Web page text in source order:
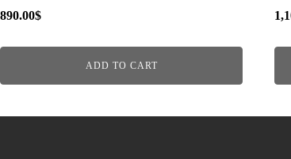
890.00$
ADD TO CART